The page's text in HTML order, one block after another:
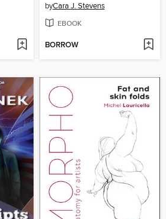
byCara J. Stevens
EBOOK
BORROW